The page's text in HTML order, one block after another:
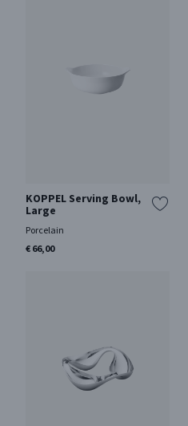
KOPPEL Serving Bowl,
Large
Porcelain
€ 66,00